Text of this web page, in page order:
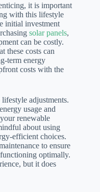
it is important
with this lifestyle
initial investment
solar panels,
can be costly.
these costs can
term energy
costs with the
adjustments.
usage and
renewable
about using
efficient choices.
to ensure
optimally.
but it does